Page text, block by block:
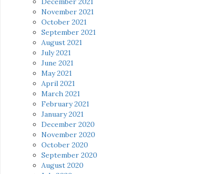
November 2021
October 2021
September 2021
August 2021
July 2021
June 2021
May 2021
April 2021
March 2021
February 2021
January 2021
December 2020
November 2020
October 2020
September 2020
August 2020